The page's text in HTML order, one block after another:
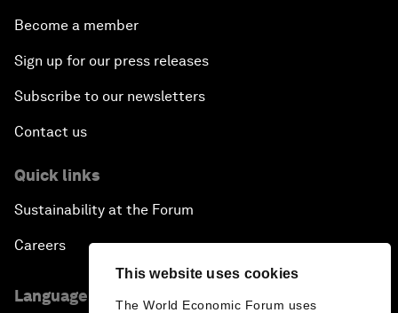
This website uses cookies
The World Economic Forum uses
Become a member
Sign up for our press releases
Subscribe to our newsletters
Contact us
Quick links
Sustainability at the Forum
Careers
Language editions